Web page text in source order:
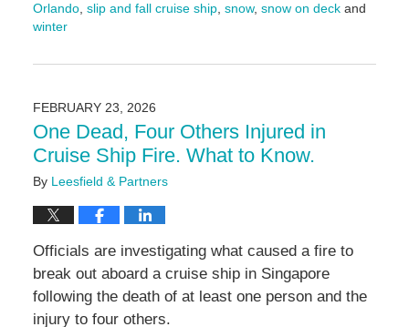
Orlando, slip and fall cruise ship, snow, snow on deckand
winter
February
9:26
am
FEBRUARY 23, 2026
One Dead, Four Others Injured in
Cruise Ship Fire. What to Know.
By Leesfield & Partners
Officials are investigating what caused a fire to
break out aboard a cruise ship in Singapore
following the death of at least one person and the
injury to four others.